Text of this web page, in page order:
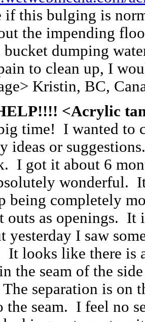
if this bulging is
the impending
bucket dumping
to clean up, I
Kristin, BC,
<Acrylic
time! I wanted to
ideas or
I got it about 6
wonderful.
being completely
outs as openings. It
yesterday I saw
It looks like there is
the seam of the
separation is on
the seam. I feel no